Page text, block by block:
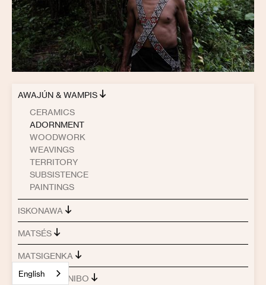
AWAJÚN & WAMPIS
CERAMICS
ADORNMENT
WOODWORK
WEAVINGS
TERRITORY
SUBSISTENCE
PAINTINGS
ISKONAWA
MATSÉS
MATSIGENKA
SHIPIBO-KONIBO
English